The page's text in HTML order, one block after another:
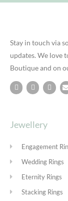
Stay in touch via
updates. We love
Boutique and on
Jewellery
Engagement
Wedding Rings
Eternity Rings
Stacking Rings